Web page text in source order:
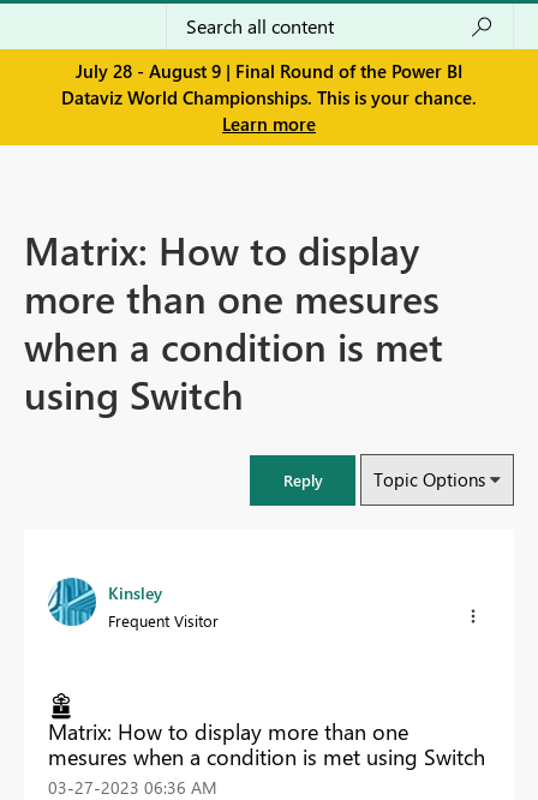
July 28 - August 9 | Final Round of the Power BI
Dataviz World Championships. This is your chance.
Learn more
Matrix: How to display
more than one mesures
when a condition is met
using Switch
Reply Topic Options
Kinsley
Frequent Visitor
Matrix: How to display more than one
mesures when a condition is met using Switch
‎03-27-2023 06:36 AM